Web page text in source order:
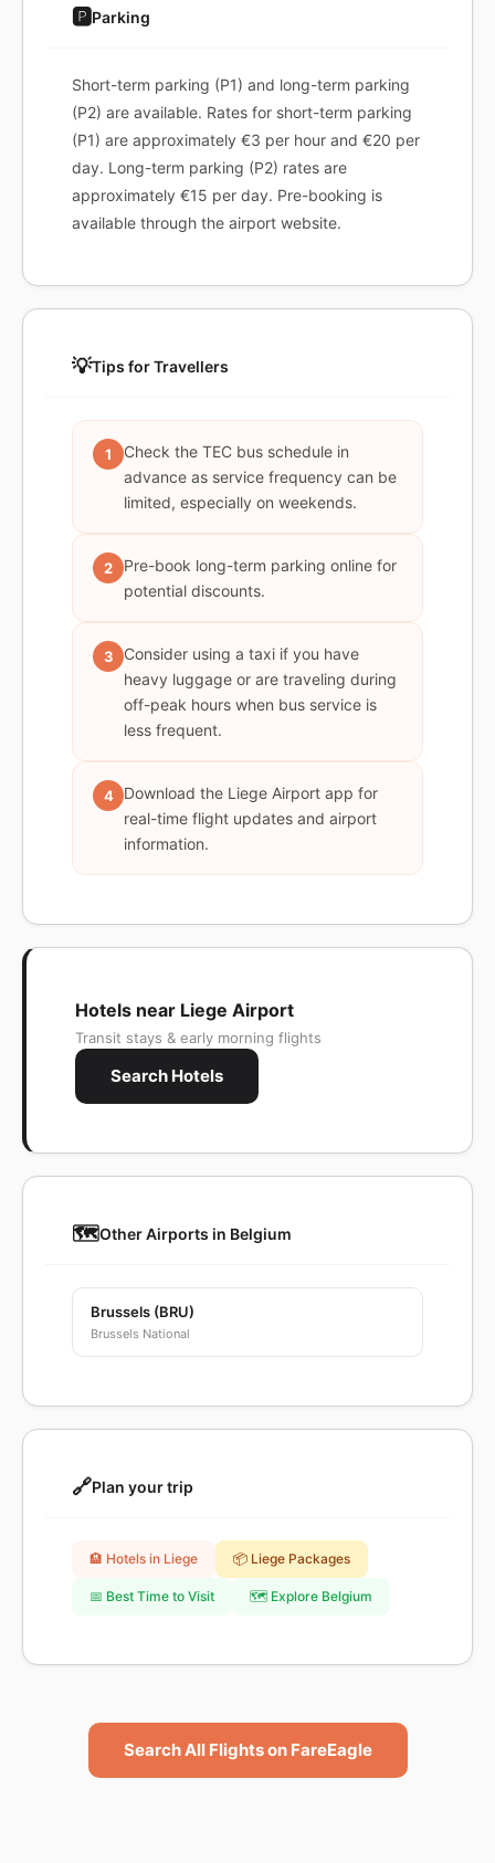
🅿️Parking
Short-term parking (P1) and long-term parking
(P2) are available. Rates for short-term parking
(P1) are approximately €3 per hour and €20 per
day. Long-term parking (P2) rates are
approximately €15 per day. Pre-booking is
available through the airport website.
💡Tips for Travellers
1
Check the TEC bus schedule in
advance as service frequency can be
limited, especially on weekends.
2
Pre-book long-term parking online for
potential discounts.
3
Consider using a taxi if you have
heavy luggage or are traveling during
off-peak hours when bus service is
less frequent.
4
Download the Liege Airport app for
real-time flight updates and airport
information.
Hotels near Liege Airport
Transit stays & early morning flights
Search Hotels
🗺️Other Airports in Belgium
Brussels (BRU)
Brussels National
🔗Plan your trip
🏨 Hotels in Liege 📦 Liege Packages
📅 Best Time to Visit 🗺️ Explore Belgium
Search All Flights on FareEagle